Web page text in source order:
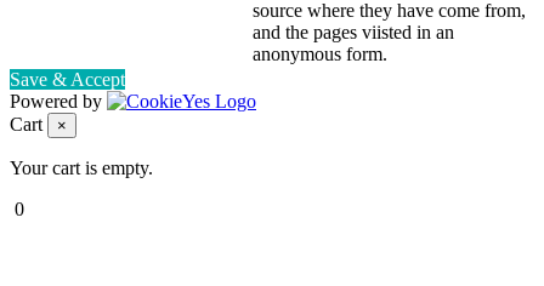
source where they have come from,
and the pages viisted in an
anonymous form.
Save & Accept
Powered by
Cart
×
Your cart is empty.
0